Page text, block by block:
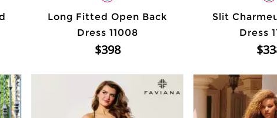
Long Fitted Open Back
Dress 11008
$398
Slit
Dress